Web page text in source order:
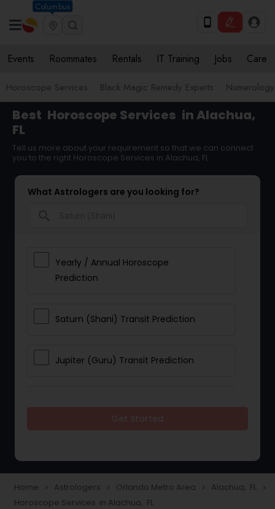
Columbus
Events Roommates Rentals IT Training Jobs Care
Horoscope Services Black Magic Remedy Experts Numerology
Best Horoscope Services in Alachua,
FL
Tell us more about your requirement so that we can connect
you to the right Horoscope Services in Alachua, FL
What Astrologers are you looking for?
Yearly / Annual Horoscope
Prediction
Saturn (Shani) Transit Prediction
Jupiter (Guru) Transit Prediction
Love Life / Relationship Horoscope
Reading
Home navigate_next Astrologers navigate_next Orlando Metro Area navigate_next Alachua, FL navigate_next
Horoscope Services in Alachua, FL